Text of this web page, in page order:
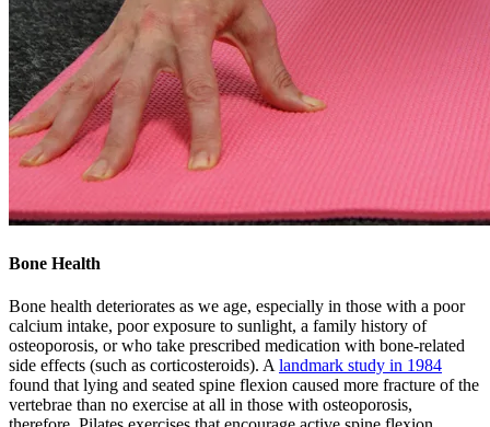
Bone Health
Bone health deteriorates as we age, especially in those with a poor
calcium intake, poor exposure to sunlight, a family history of
osteoporosis, or who take prescribed medication with bone-related
side effects (such as corticosteroids). A landmark study in 1984
found that lying and seated spine flexion caused more fracture of the
vertebrae than no exercise at all in those with osteoporosis,